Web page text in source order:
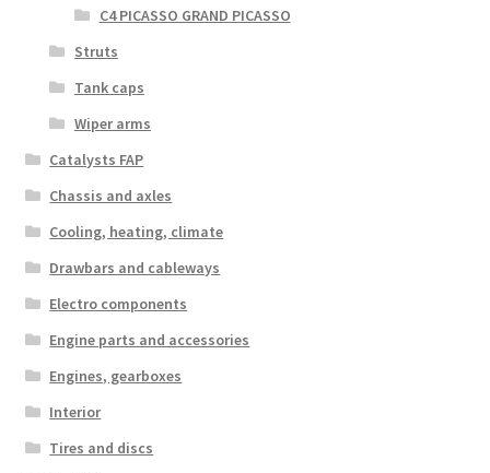
C4 PICASSO GRAND PICASSO
Struts
Tank caps
Wiper arms
Catalysts FAP
Chassis and axles
Cooling, heating, climate
Drawbars and cableways
Electro components
Engine parts and accessories
Engines, gearboxes
Interior
Tires and discs